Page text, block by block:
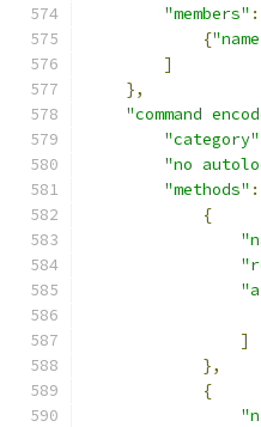
"members" :
{
]
},
"command
"category"
"no
"methods" :
{
]
},
{